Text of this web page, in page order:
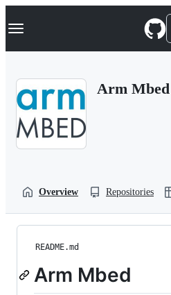
k
p
Navigation Menu
Arm Mbed
Overview Repositories
README.md
Arm Mbed